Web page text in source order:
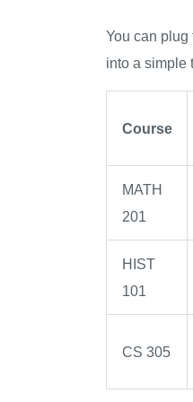
You can
into a simple
Course
MATH
201
HIST
101
CS 305